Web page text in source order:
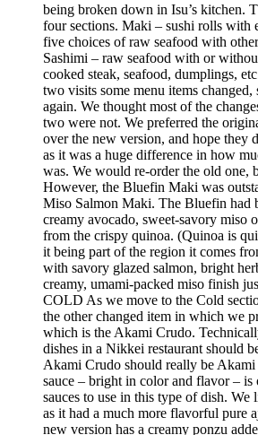
being broken down in Isu’s kitchen.
four sections. Maki – sushi rolls with
five choices of raw seafood with
Sashimi – raw seafood with or
cooked steak, seafood, dumplings,
two visits some menu items changed,
again. We thought most of the
two were not. We preferred the
over the new version, and hope they
as it was a huge difference in how
was. We would re-order the old one,
However, the Bluefin Maki was
Miso Salmon Maki. The Bluefin had
creamy avocado, sweet-savory miso
from the crispy quinoa. (Quinoa is
it being part of the region it comes
with savory glazed salmon, bright
creamy, umami-packed miso finish
COLD As we move to the Cold
the other changed item in which we
which is the Akami Crudo.
dishes in a Nikkei restaurant should
Akami Crudo should really be
sauce – bright in color and flavor – is
sauces to use in this type of dish. We
as it had a much more flavorful pure
new version has a creamy ponzu